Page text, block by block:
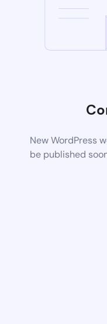
New WordPress
be published